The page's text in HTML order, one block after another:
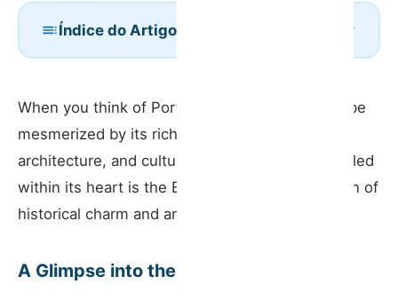
Índice do Artigo
Tips for the Discerning Tourist
A Cultural Anchor
When you think of Porto, it’s impossible not to be
mesmerized by its rich history, stunning
architecture, and cultural significance. And nestled
within its heart is the Batalha Cinema—a beacon of
historical charm and architectural elegance.
A Glimpse into the Past